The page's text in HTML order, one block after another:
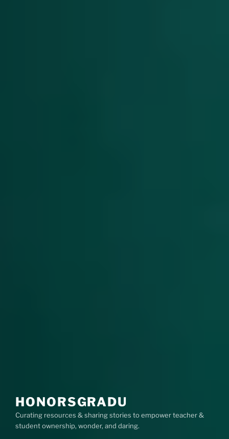
HONORSGRADU
Curating resources & sharing stories to empower teacher &
student ownership, wonder, and daring.